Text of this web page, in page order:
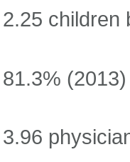
2.25 children
81.3% (2013)
3.96